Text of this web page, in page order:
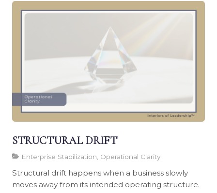
STRUCTURAL DRIFT
Enterprise Stabilization, Operational Clarity
Structural drift happens when a business slowly
moves away from its intended operating structure.